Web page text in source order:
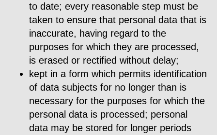
to date; every reasonable step must be
taken to ensure that personal data that is
inaccurate, having regard to the
purposes for which they are processed,
is erased or rectified without delay;
kept in a form which permits identification
of data subjects for no longer than is
necessary for the purposes for which the
personal data is processed; personal
data may be stored for longer periods